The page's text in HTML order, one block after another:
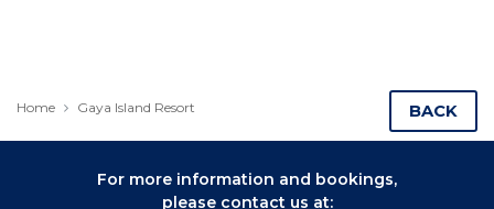
Home Gaya Island Resort BACK
For more information and bookings,
please contact us at: